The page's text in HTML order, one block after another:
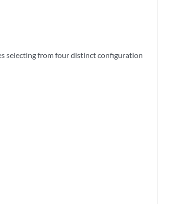
selecting from four distinct configuration